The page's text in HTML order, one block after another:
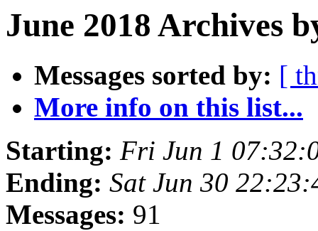
June 2018 Archives
Messages sorted by: [
More info on this list...
Starting: Fri Jun 1
Ending: Sat Jun 30
Messages: 91